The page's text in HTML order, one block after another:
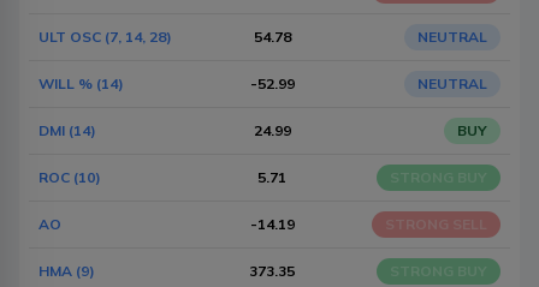
ULT OSC (7, 14, 28) 54.78 NEUTRAL
WILL % (14) -52.99 NEUTRAL
DMI (14) 24.99 BUY
ROC (10) 5.71
AO -14.19
HMA (9) 373.35